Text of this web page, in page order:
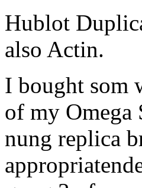
Hublot
also Actin.
I bought som
of my Omega
nung replica